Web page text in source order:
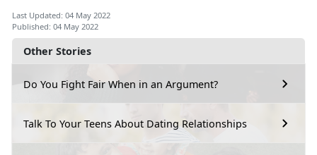
Other Stories
Do You Fight Fair When in an Argument?
Talk To Your Teens About Dating Relationships
Last Updated: 04 May 2022
Published: 04 May 2022